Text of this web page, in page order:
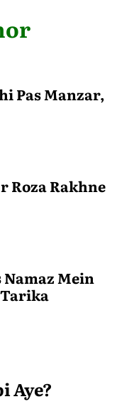
Pas Manzar,
Roza Rakhne
Namaz Mein
Aye?